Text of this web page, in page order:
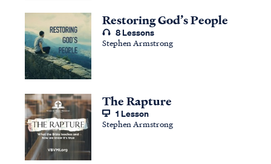
Restoring God’s People
8 Lessons
Stephen Armstrong
The Rapture
1 Lesson
Stephen Armstrong